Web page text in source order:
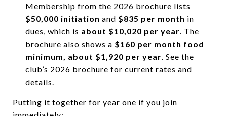
Membership from the 2026 brochure lists
$50,000 initiation and $835 per month in
dues, which is about $10,020 per year. The
brochure also shows a $160 per month food
minimum, about $1,920 per year. See the
club’s 2026 brochure for current rates and
details.
Putting it together for year one if you join